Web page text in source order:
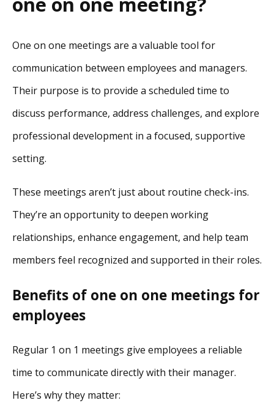
One on one meetings are a valuable tool for
communication between employees and managers.
Their purpose is to provide a scheduled time to
discuss performance, address challenges, and explore
professional development in a focused, supportive
setting.
These meetings aren’t just about routine check-ins.
They’re an opportunity to deepen working
relationships, enhance engagement, and help team
members feel recognized and supported in their roles.
Benefits of one on one meetings for
employees
Regular 1 on 1 meetings give employees a reliable
time to communicate directly with their manager.
Here’s why they matter: